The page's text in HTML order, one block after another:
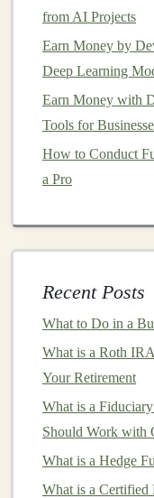
company's
growth, and
Industry
company
What are the
Stock Price
history
investmentsis by
spreading your
industries, and
etc.). This helps
performs poorly.
different sectors ,
from AI Projects
Earn Money by
Deep Learning
Earn Money with
Tools for
How to Conduct
a Pro
Recent Posts
What to Do in a
What is a Roth
Your Retirement
What is a
Should Work with
What is a Hedge
What is a Certified